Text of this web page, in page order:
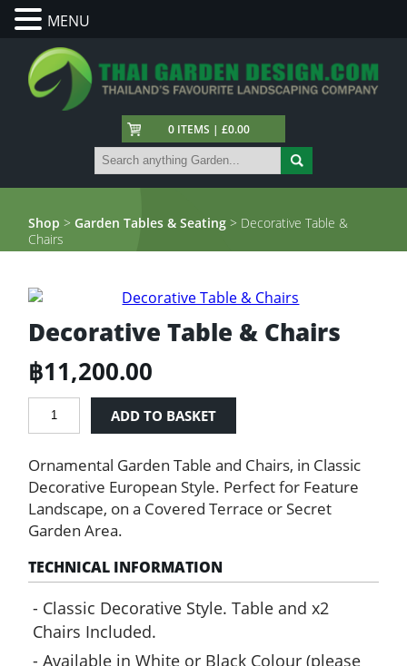
0 ITEMS | £0.00
Shop >Garden Tables & Seating > Decorative Table &
Chairs
Decorative Table & Chairs
฿11,200.00
Decorative
Table
Chairs
quantity
ADD TO BASKET
Ornamental Garden Table and Chairs, in Classic
Decorative European Style. Perfect for Feature
Landscape, on a Covered Terrace or Secret
Garden Area.
TECHNICAL INFORMATION
Classic Decorative Style. Table and x2
Chairs Included.
Available in White or Black Colour (please
MENU